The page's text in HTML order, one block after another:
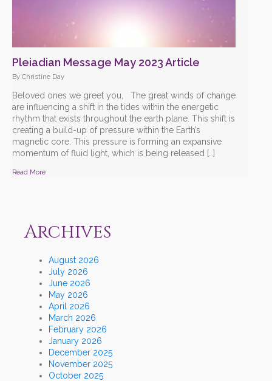
Pleiadian Message May 2023 Article
By Christine Day
Beloved ones we greet you, The great winds of change
are influencing a shift in the tides within the energetic
rhythm that exists throughout the earth plane. This shift is
creating a build-up of pressure within the Earth’s
magnetic core. This pressure is forming an expansive
momentum of fluid light, which is being released […]
Read More
Archives
August 2026
July 2026
June 2026
May 2026
April 2026
March 2026
February 2026
January 2026
December 2025
November 2025
October 2025